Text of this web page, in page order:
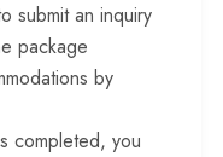
submit an inquiry
package
by
completed, you